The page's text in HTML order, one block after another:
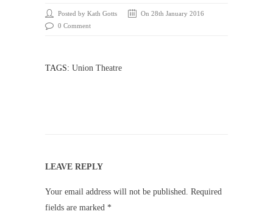
Posted by Kath Gotts
On 28th January 2016
0 Comment
TAGS: Union Theatre
LEAVE REPLY
Your email address will not be published. Required
fields are marked *